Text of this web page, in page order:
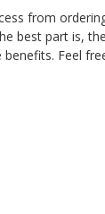
from
best part is,
Feel